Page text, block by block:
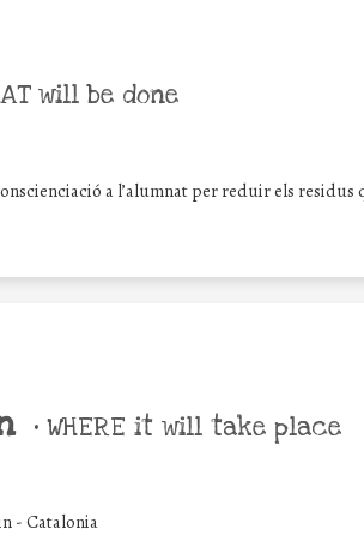
will be done
a l’alumnat per reduir els residus
• WHERE it will take place
- Catalonia